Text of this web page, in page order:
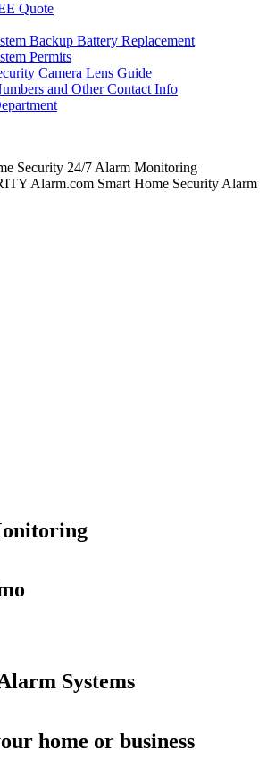
Quote
Backup Battery Replacement
Permits
Camera Lens Guide
and Other Contact Info
Systems
home or business